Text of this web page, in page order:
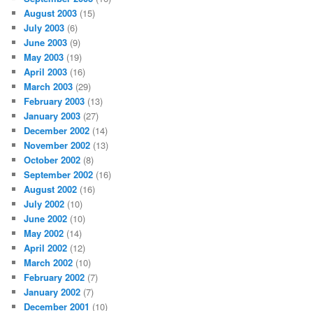
August 2003 (15)
July 2003 (6)
June 2003 (9)
May 2003 (19)
April 2003 (16)
March 2003 (29)
February 2003 (13)
January 2003 (27)
December 2002 (14)
November 2002 (13)
October 2002 (8)
September 2002 (16)
August 2002 (16)
July 2002 (10)
June 2002 (10)
May 2002 (14)
April 2002 (12)
March 2002 (10)
February 2002 (7)
January 2002 (7)
December 2001 (10)